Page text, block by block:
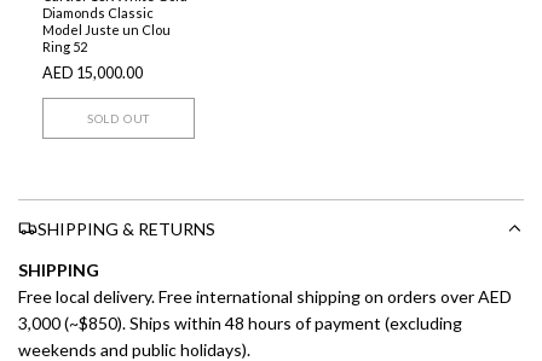
Diamonds Classic
Model Juste un Clou
Ring 52
AED 15,000.00
SOLD OUT
SHIPPING & RETURNS
SHIPPING
Free local delivery. Free international shipping on orders over AED
3,000 (~$850). Ships within 48 hours of payment (excluding
weekends and public holidays).